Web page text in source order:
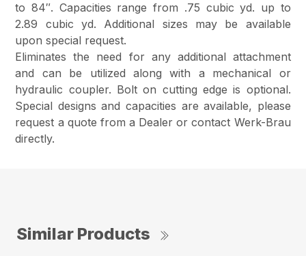
to 84″. Capacities range from .75 cubic yd. up to
2.89 cubic yd. Additional sizes may be available
upon special request.
Eliminates the need for any additional attachment
and can be utilized along with a mechanical or
hydraulic coupler. Bolt on cutting edge is optional.
Special designs and capacities are available, please
request a quote from a Dealer or contact Werk-Brau
directly.
Similar Products